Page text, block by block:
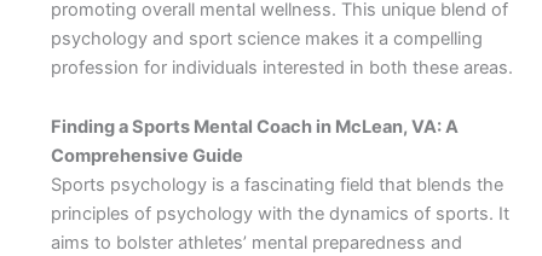
promoting overall mental wellness. This unique blend of
psychology and sport science makes it a compelling
profession for individuals interested in both these areas.
Finding a Sports Mental Coach in McLean, VA: A
Comprehensive Guide
Sports psychology is a fascinating field that blends the
principles of psychology with the dynamics of sports. It
aims to bolster athletes’ mental preparedness and